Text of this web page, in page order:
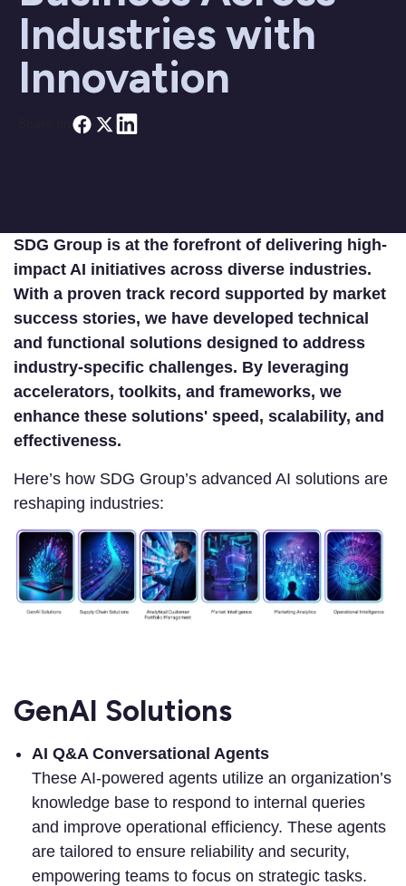
Industries with
Innovation
SDG Group is at the forefront of delivering high-
impact AI initiatives across diverse industries.
With a proven track record supported by market
success stories, we have developed technical
and functional solutions designed to address
industry-specific challenges. By leveraging
accelerators, toolkits, and frameworks, we
enhance these solutions' speed, scalability, and
effectiveness.
Here’s how SDG Group’s advanced AI solutions are
reshaping industries:
GenAI Solutions
AI Q&A Conversational Agents
These AI-powered agents utilize an organization’s
knowledge base to respond to internal queries
and improve operational efficiency. These agents
are tailored to ensure reliability and security,
empowering teams to focus on strategic tasks.